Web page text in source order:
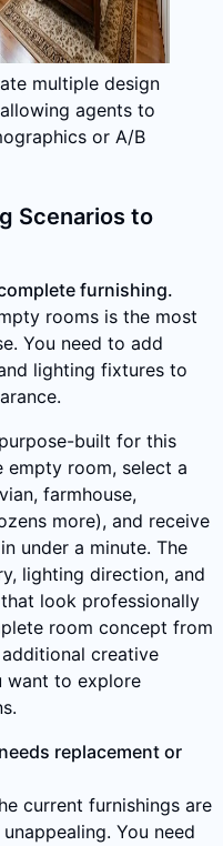
multiple design
agents to
or A/B
Scenarios to
furnishing.
rooms is the most
You need to add
lighting fixtures to
built for this
empty room, select a
farmhouse,
more), and receive
under a minute. The
lighting direction, and
look professionally
room concept from
creative
want to explore
replacement or
current furnishings are
You need